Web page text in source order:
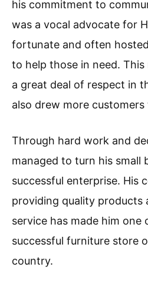
his commitment to
was a vocal advocate for
fortunate and often
to help those in need.
a great deal of respect in
also drew more
Through hard work and
managed to turn his small
successful enterprise. His
providing quality products
service has made him one
successful furniture store
country.